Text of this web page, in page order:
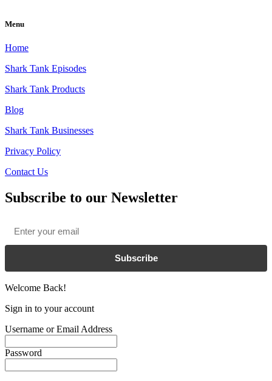
Menu
Home
Shark Tank Episodes
Shark Tank Products
Blog
Shark Tank Businesses
Privacy Policy
Contact Us
Subscribe to our Newsletter
Subscribe
Welcome Back!
Sign in to your account
Username or Email Address
Password